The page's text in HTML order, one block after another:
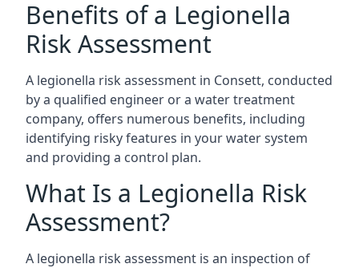
Benefits of a Legionella
Risk Assessment
A legionella risk assessment in Consett, conducted
by a qualified engineer or a water treatment
company, offers numerous benefits, including
identifying risky features in your water system
and providing a control plan.
What Is a Legionella Risk
Assessment?
A legionella risk assessment is an inspection of